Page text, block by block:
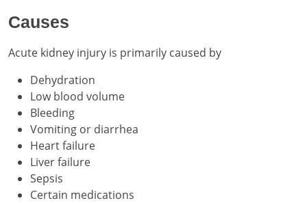
Causes
Acute kidney injury is primarily caused by
Dehydration
Low blood volume
Bleeding
Vomiting or diarrhea
Heart failure
Liver failure
Sepsis
Certain medications